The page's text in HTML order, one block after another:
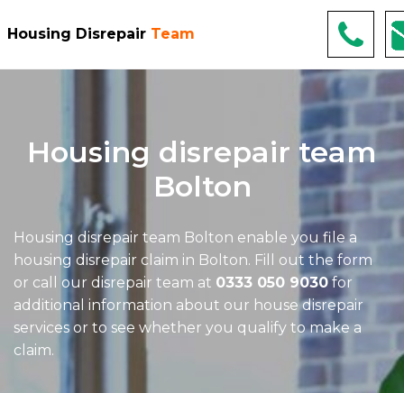
Housing Disrepair Team
Housing disrepair team
Bolton
Housing disrepair team Bolton enable you file a
housing disrepair claim in Bolton. Fill out the form
or call our disrepair team at 0333 050 9030for
additional information about our house disrepair
services or to see whether you qualify to make a
claim.